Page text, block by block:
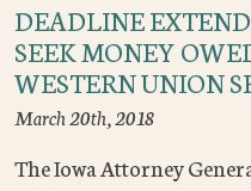
DEADLINE
SEEK MONEY
WESTERN UNION
March 20th, 2018
The Iowa Attorney